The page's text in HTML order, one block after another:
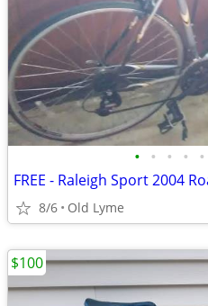
• • • • •
8/6 Old Lyme
$100